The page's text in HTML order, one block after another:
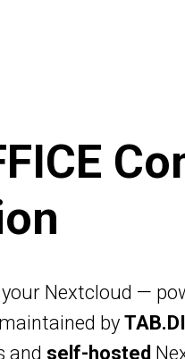
Nextcloud —
by
and self-hosted